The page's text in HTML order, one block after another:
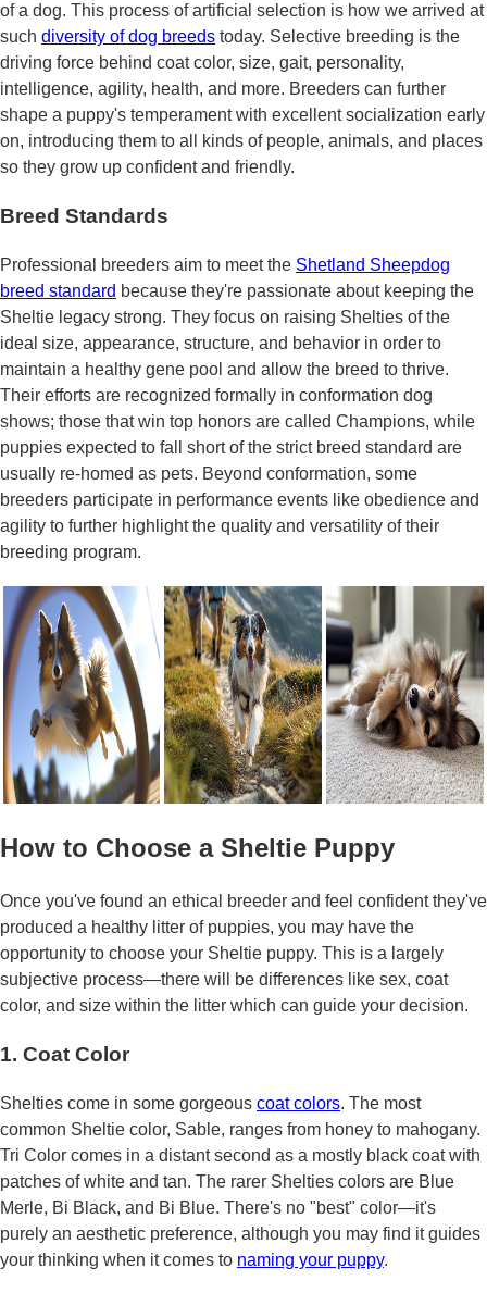
of a dog. This process of artificial selection is how we arrived at
such diversity of dog breeds today. Selective breeding is the
driving force behind coat color, size, gait, personality,
intelligence, agility, health, and more. Breeders can further
shape a puppy's temperament with excellent socialization early
on, introducing them to all kinds of people, animals, and places
so they grow up confident and friendly.
Breed Standards
Professional breeders aim to meet the Shetland Sheepdog
breed standard because they're passionate about keeping the
Sheltie legacy strong. They focus on raising Shelties of the
ideal size, appearance, structure, and behavior in order to
maintain a healthy gene pool and allow the breed to thrive.
Their efforts are recognized formally in conformation dog
shows; those that win top honors are called Champions, while
puppies expected to fall short of the strict breed standard are
usually re-homed as pets. Beyond conformation, some
breeders participate in performance events like obedience and
agility to further highlight the quality and versatility of their
breeding program.
How to Choose a Sheltie Puppy
Once you've found an ethical breeder and feel confident they've
produced a healthy litter of puppies, you may have the
opportunity to choose your Sheltie puppy. This is a largely
subjective process—there will be differences like sex, coat
color, and size within the litter which can guide your decision.
1. Coat Color
Shelties come in some gorgeous coat colors. The most
common Sheltie color, Sable, ranges from honey to mahogany.
Tri Color comes in a distant second as a mostly black coat with
patches of white and tan. The rarer Shelties colors are Blue
Merle, Bi Black, and Bi Blue. There's no "best" color—it's
purely an aesthetic preference, although you may find it guides
your thinking when it comes to naming your puppy.